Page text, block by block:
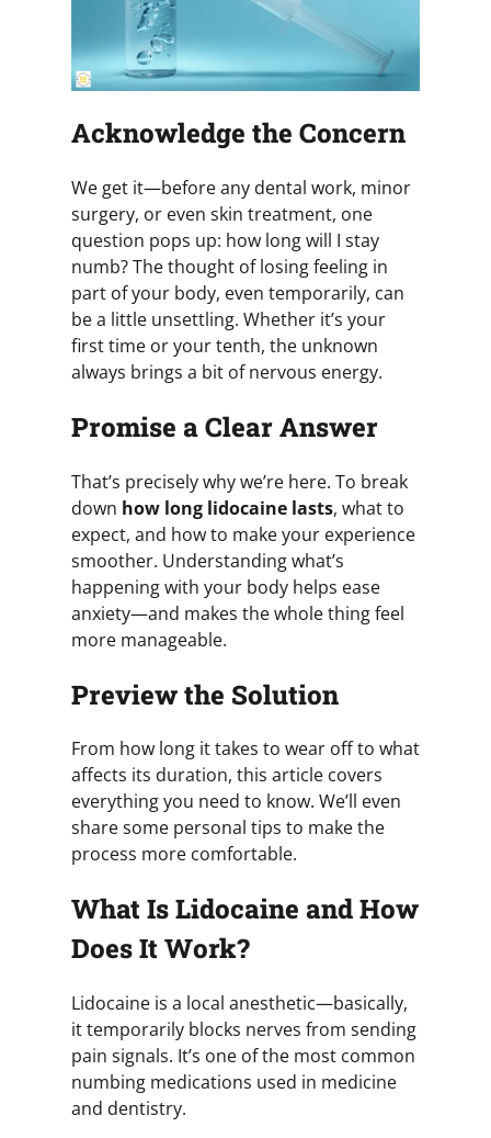
Acknowledge the Concern
We get it—before any dental work, minor
surgery, or even skin treatment, one
question pops up: how long will I stay
numb? The thought of losing feeling in
part of your body, even temporarily, can
be a little unsettling. Whether it’s your
first time or your tenth, the unknown
always brings a bit of nervous energy.
Promise a Clear Answer
That’s precisely why we’re here. To break
down how long lidocaine lasts, what to
expect, and how to make your experience
smoother. Understanding what’s
happening with your body helps ease
anxiety—and makes the whole thing feel
more manageable.
Preview the Solution
From how long it takes to wear off to what
affects its duration, this article covers
everything you need to know. We’ll even
share some personal tips to make the
process more comfortable.
What Is Lidocaine and How
Does It Work?
Lidocaine is a local anesthetic—basically,
it temporarily blocks nerves from sending
pain signals. It’s one of the most common
numbing medications used in medicine
and dentistry.